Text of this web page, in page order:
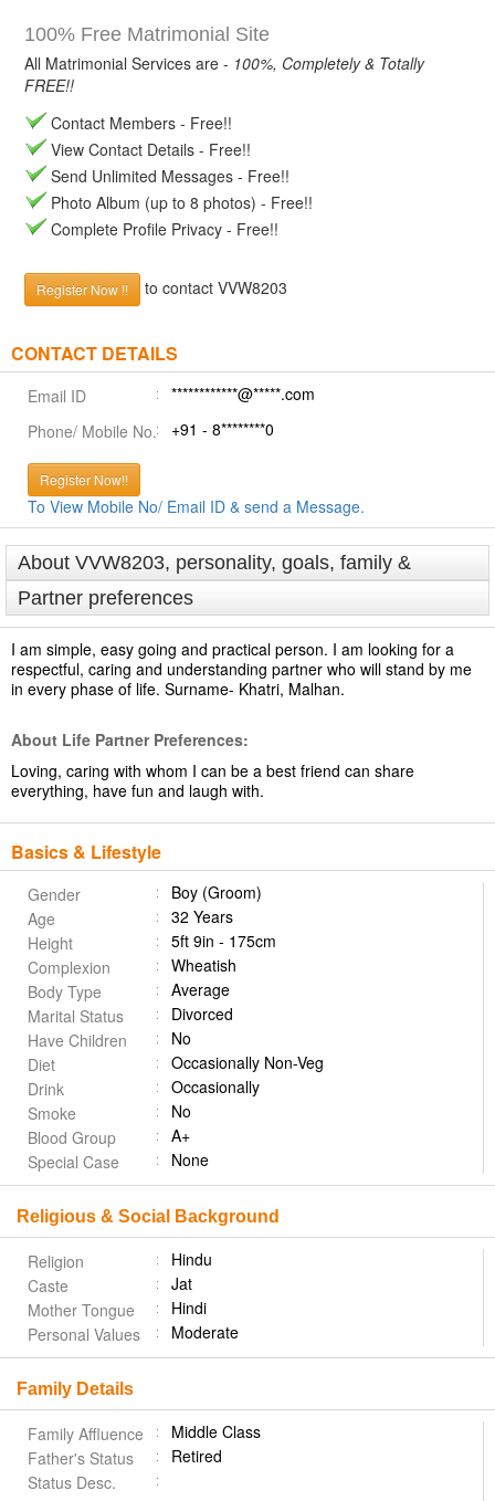
100% Free Matrimonial Site
All Matrimonial Services are - 100%, Completely & Totally
FREE!!
Contact Members - Free!!
View Contact Details - Free!!
Send Unlimited Messages - Free!!
Photo Album (up to 8 photos) - Free!!
Complete Profile Privacy - Free!!
Register Now !! to contact VVW8203
CONTACT DETAILS
Email ID
************@*****.com
Phone/ Mobile No.
+91 - 8********0
Register Now!!
To View Mobile No/ Email ID & send a Message.
About VVW8203, personality, goals, family &
Partner preferences
I am simple, easy going and practical person. I am looking for a
respectful, caring and understanding partner who will stand by me
in every phase of life. Surname- Khatri, Malhan.
About Life Partner Preferences:
Loving, caring with whom I can be a best friend can share
everything, have fun and laugh with.
Basics & Lifestyle
Gender
Boy (Groom)
Age
32 Years
Height
5ft 9in - 175cm
Complexion
Wheatish
Body Type
Average
Marital Status
Divorced
Have Children
No
Diet
Occasionally Non-Veg
Drink
Occasionally
Smoke
No
Blood Group
A+
Special Case
None
Religious & Social Background
Religion
Hindu
Caste
Jat
Mother Tongue
Hindi
Personal Values
Moderate
Family Details
Family Affluence
Middle Class
Father's Status
Retired
Status Desc.